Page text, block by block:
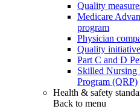
Quality
Medicare
program
Physician
Quality
Part C and D
Skilled
Program (QRP)
Health & safety
Back to menu